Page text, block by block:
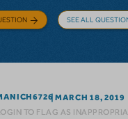
SEE ALL
MARCH 18, 2019
TO FLAG AS